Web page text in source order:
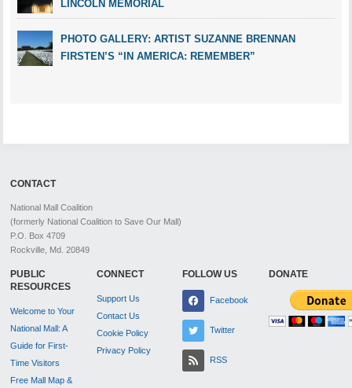
LINCOLN MEMORIAL
PHOTO GALLERY: ARTIST SUZANNE BRENNAN
FIRSTEN’S “IN AMERICA: REMEMBER”
CONTACT
National Mall Coalition
(formerly National Coalition to Save Our Mall)
P.O. Box 4709
Rockville, Md. 20849
PUBLIC
RESOURCES
Welcome to Your
National Mall: A
Guide for First-
Time Visitors
Free Mall Map &
CONNECT
Support Us
Contact Us
Cookie Policy
Privacy Policy
FOLLOW US
Facebook
Twitter
RSS
DONATE